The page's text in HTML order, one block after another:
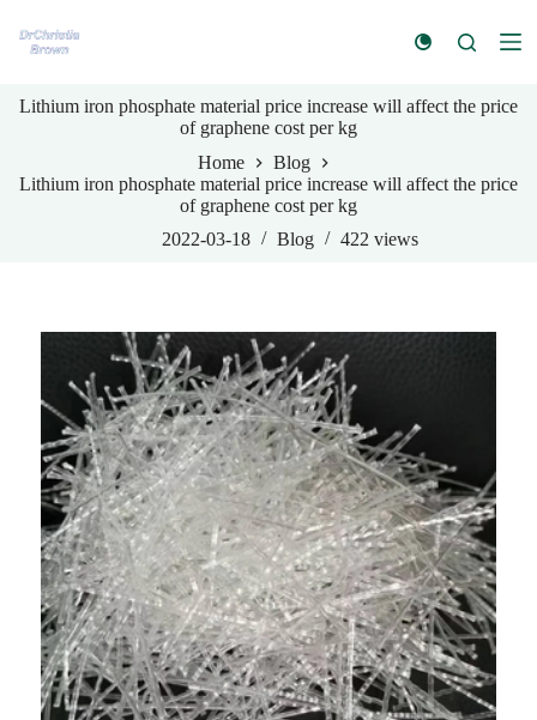
k
t
o
n
Lithium iron phosphate material price increase will affect the price
of graphene cost per kg
Home
Blog
Lithium iron phosphate material price increase will affect the price
of graphene cost per kg
2022-03-18
Blog 422 views